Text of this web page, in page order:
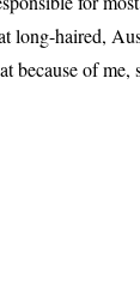
long-haired,
of me,